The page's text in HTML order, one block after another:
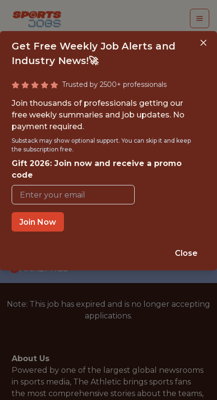
SENIOR DATA
ANALYST, PRODUCT
(REMOTE)
The Athletic
FULLTIME
REMOTE
WITH EXPERIENCE
ANALYTICS
Note: This job has expired and is no longer accepting
applications.
About Us
Powered by one of the largest global newsrooms
in sports media, The Athletic brings sports fans
the most comprehensive stories about the teams,
Get Free Weekly Job Alerts and
Industry News!🚀
Trusted by 2500+ professionals
Join thousands of professionals getting our
free weekly summaries and job updates. No
payment required.
Substack may show optional support. You can skip it and keep
the subscription free.
Gift 2026: Join now and receive a promo
code
Join Now
Close